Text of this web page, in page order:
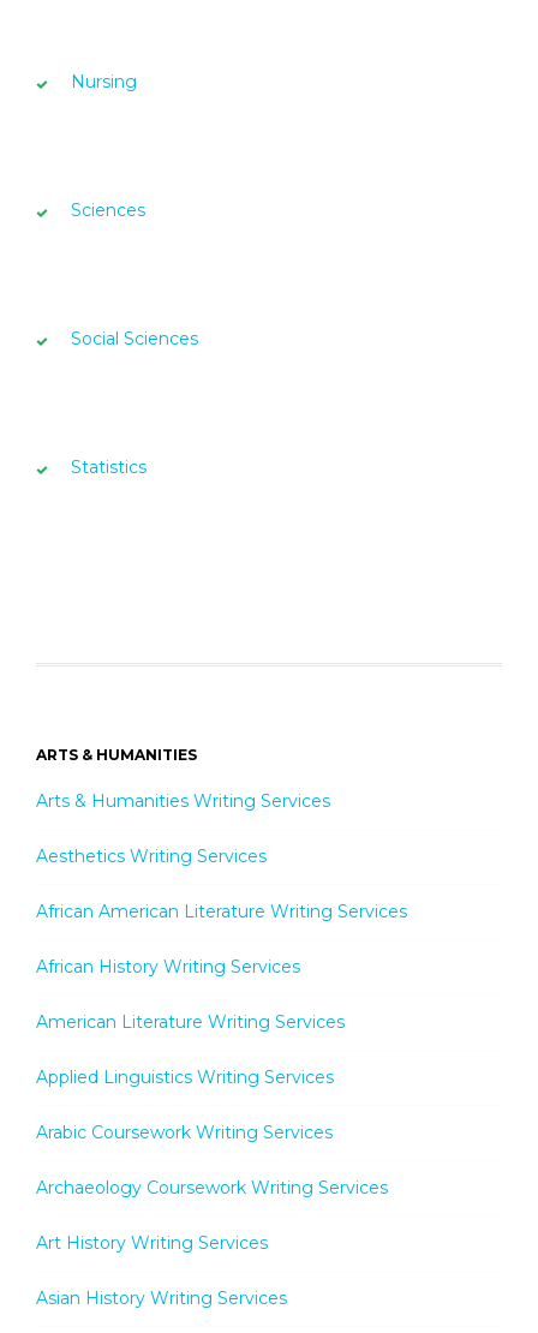
Nursing
Sciences
Social Sciences
Statistics
ARTS & HUMANITIES
Arts & Humanities Writing Services
Aesthetics Writing Services
African American Literature Writing Services
African History Writing Services
American Literature Writing Services
Applied Linguistics Writing Services
Arabic Coursework Writing Services
Archaeology Coursework Writing Services
Art History Writing Services
Asian History Writing Services